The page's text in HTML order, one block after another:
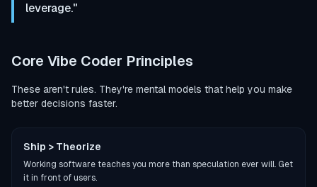
leverage."
Core Vibe Coder Principles
These aren't rules. They're mental models that help you make
better decisions faster.
Ship > Theorize
Working software teaches you more than speculation ever will. Get
it in front of users.